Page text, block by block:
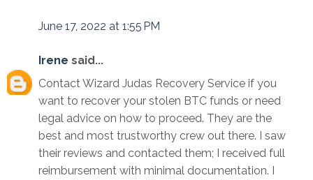
June 17, 2022 at 1:55 PM
Irene said...
Contact Wizard Judas Recovery Service if you
want to recover your stolen BTC funds or need
legal advice on how to proceed. They are the
best and most trustworthy crew out there. I saw
their reviews and contacted them; I received full
reimbursement with minimal documentation. I